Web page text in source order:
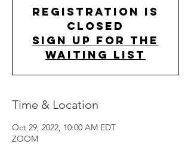
Registration is
Closed
Sign up for the
Waiting List
Time & Location
Oct 29, 2022, 10:00 AM EDT
ZOOM